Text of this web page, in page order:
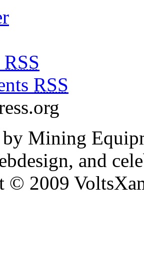
RSS
RSS
by Mining
and
© 2009